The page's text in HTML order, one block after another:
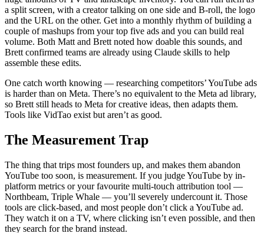
a split screen, with a creator talking on one side and B-roll, the logo
and the URL on the other. Get into a monthly rhythm of building a
couple of mashups from your top five ads and you can build real
volume. Both Matt and Brett noted how doable this sounds, and
Brett confirmed teams are already using Claude skills to help
assemble these edits.
One catch worth knowing — researching competitors’ YouTube ads
is harder than on Meta. There’s no equivalent to the Meta ad library,
so Brett still heads to Meta for creative ideas, then adapts them.
Tools like VidTao exist but aren’t as good.
The Measurement Trap
The thing that trips most founders up, and makes them abandon
YouTube too soon, is measurement. If you judge YouTube by in-
platform metrics or your favourite multi-touch attribution tool —
Northbeam, Triple Whale — you’ll severely undercount it. Those
tools are click-based, and most people don’t click a YouTube ad.
They watch it on a TV, where clicking isn’t even possible, and then
they search for the brand instead.